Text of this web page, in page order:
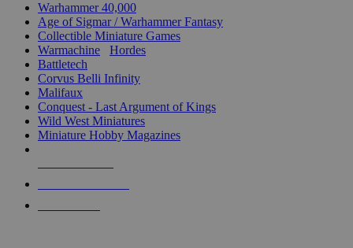
Warhammer 40,000
Age of Sigmar / Warhammer Fantasy
Collectible Miniature Games
Warmachine
Hordes
Battletech
Corvus Belli Infinity
Malifaux
Conquest - Last Argument of Kings
Wild West Miniatures
Miniature Hobby Magazines